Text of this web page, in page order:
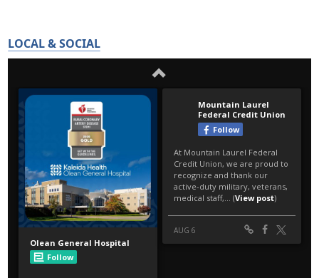
LOCAL & SOCIAL